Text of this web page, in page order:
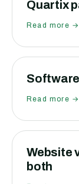
Quartix
Read more →
Read more →
Website
both